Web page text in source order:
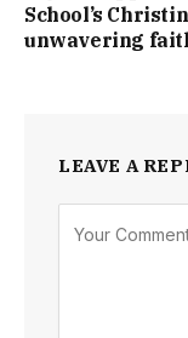
School’s
unwavering
LEAVE A